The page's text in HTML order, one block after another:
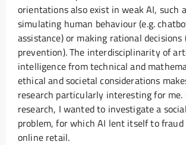
orientations also exist in weak AI, such
simulating human behaviour (e.g.
assistance) or making rational decisions
prevention). The interdisciplinarity of
intelligence from technical and
ethical and societal considerations
research particularly interesting for me.
research, I wanted to investigate a
problem, for which AI lent itself to
online retail.